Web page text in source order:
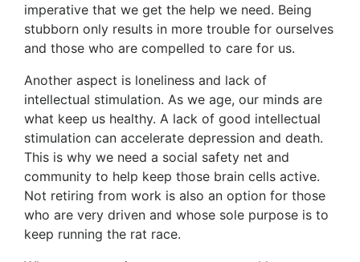
imperative that we get the help we need. Being
stubborn only results in more trouble for ourselves
and those who are compelled to care for us.
Another aspect is loneliness and lack of
intellectual stimulation. As we age, our minds are
what keep us healthy. A lack of good intellectual
stimulation can accelerate depression and death.
This is why we need a social safety net and
community to help keep those brain cells active.
Not retiring from work is also an option for those
who are very driven and whose sole purpose is to
keep running the rat race.